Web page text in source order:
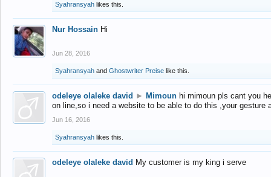
Syahransyah likes this.
Nur Hossain Hi
Jun 28, 2016
Syahransyah and Ghostwriter Preise like this.
odeleye olaleke david ► Mimoun hi mimoun pls cant you
on line,so i need a website to be able to do this ,your gesture
Jun 16, 2016
Syahransyah likes this.
odeleye olaleke david My customer is my king i serve